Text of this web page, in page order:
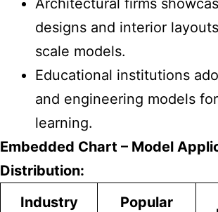
Architectural firms
designs and interior
scale models.
Educational institutions
and engineering models
learning.
Embedded Chart – Model
Distribution:
Industry
Popular